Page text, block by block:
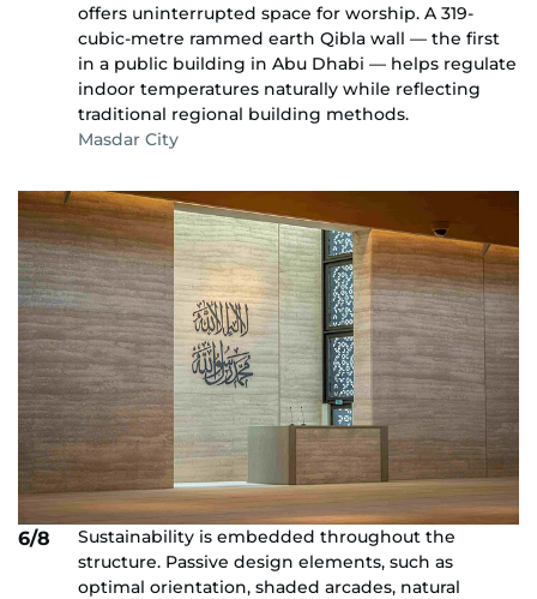
offers uninterrupted space for worship. A 319-
cubic-metre rammed earth Qibla wall — the first
in a public building in Abu Dhabi — helps regulate
indoor temperatures naturally while reflecting
traditional regional building methods.
Masdar City
6/8
Sustainability is embedded throughout the
structure. Passive design elements, such as
optimal orientation, shaded arcades, natural